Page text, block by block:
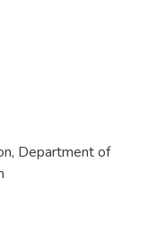
Department of